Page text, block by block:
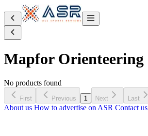
Mapfor Orienteering
No products found
First Previous 1 Next Last
About us How to advertise on ASR Contact us